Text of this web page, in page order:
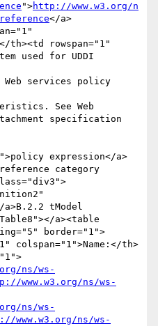
">http://www.w3.org/n
</a>
th><td rowspan="1"
used for UDDI
specification
expression</a>
category
tModel
a><table
border="1">
colspan="1">Name:</th>
ns/ws-
www.w3.org/ns/ws-
ns/ws-
www.w3.org/ns/ws-